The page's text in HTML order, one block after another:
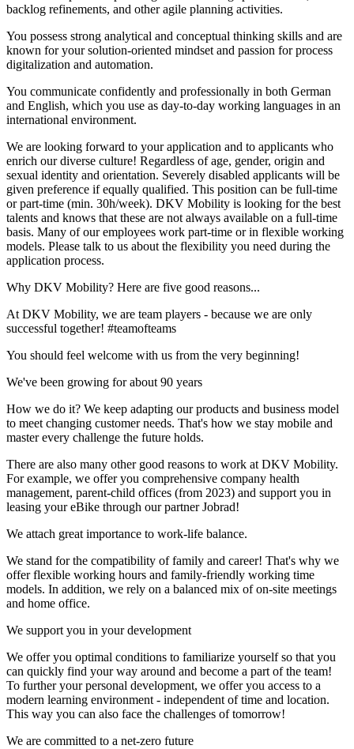
backlog refinements, and other agile planning activities.
You possess strong analytical and conceptual thinking skills and are
known for your solution-oriented mindset and passion for process
digitalization and automation.
You communicate confidently and professionally in both German
and English, which you use as day-to-day working languages in an
international environment.
We are looking forward to your application and to applicants who
enrich our diverse culture! Regardless of age, gender, origin and
sexual identity and orientation. Severely disabled applicants will be
given preference if equally qualified. This position can be full-time
or part-time (min. 30h/week). DKV Mobility is looking for the best
talents and knows that these are not always available on a full-time
basis. Many of our employees work part-time or in flexible working
models. Please talk to us about the flexibility you need during the
application process.
Why DKV Mobility? Here are five good reasons...
At DKV Mobility, we are team players - because we are only
successful together! #teamofteams
You should feel welcome with us from the very beginning!
We've been growing for about 90 years
How we do it? We keep adapting our products and business model
to meet changing customer needs. That's how we stay mobile and
master every challenge the future holds.
There are also many other good reasons to work at DKV Mobility.
For example, we offer you comprehensive company health
management, parent-child offices (from 2023) and support you in
leasing your eBike through our partner Jobrad!
We attach great importance to work-life balance.
We stand for the compatibility of family and career! That's why we
offer flexible working hours and family-friendly working time
models. In addition, we rely on a balanced mix of on-site meetings
and home office.
We support you in your development
We offer you optimal conditions to familiarize yourself so that you
can quickly find your way around and become a part of the team!
To further your personal development, we offer you access to a
modern learning environment - independent of time and location.
This way you can also face the challenges of tomorrow!
We are committed to a net-zero future